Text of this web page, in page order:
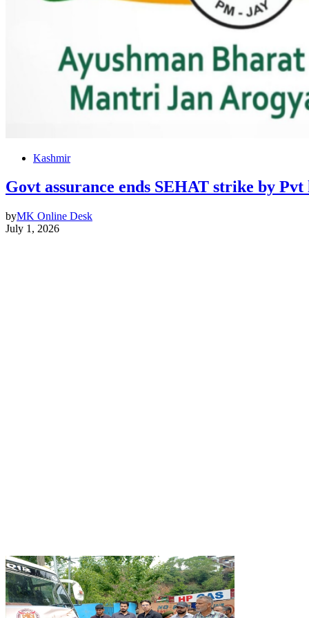
Kashmir
Govt assurance ends SEHAT strike by
byMK Online Desk
July 1, 2026